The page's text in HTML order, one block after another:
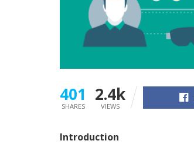
401
SHARES
2.4k
VIEWS
Introduction